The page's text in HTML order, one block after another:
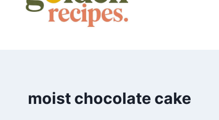
moist chocolate cake